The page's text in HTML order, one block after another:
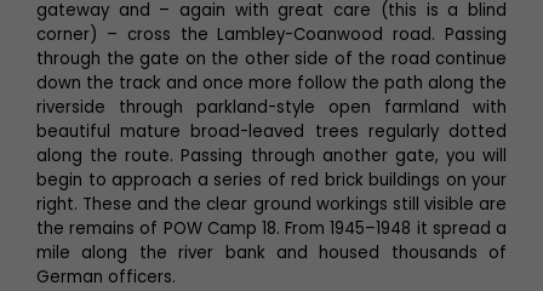
gateway and – again with great care (this is a blind
corner) – cross the Lambley-Coanwood road. Passing
through the gate on the other side of the road continue
down the track and once more follow the path along the
riverside through parkland-style open farmland with
beautiful mature broad-leaved trees regularly dotted
along the route. Passing through another gate, you will
begin to approach a series of red brick buildings on your
right. These and the clear ground workings still visible are
the remains of POW Camp 18. From 1945–1948 it spread a
mile along the river bank and housed thousands of
German officers.